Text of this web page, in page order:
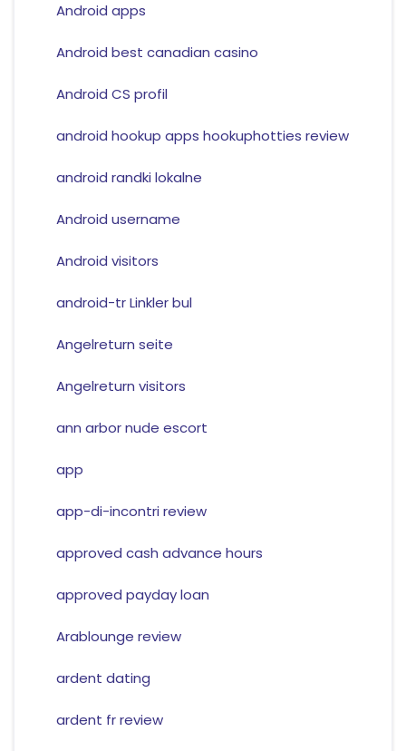
Android apps
Android best canadian casino
Android CS profil
android hookup apps hookuphotties review
android randki lokalne
Android username
Android visitors
android-tr Linkler bul
Angelreturn seite
Angelreturn visitors
ann arbor nude escort
app
app-di-incontri review
approved cash advance hours
approved payday loan
Arablounge review
ardent dating
ardent fr review